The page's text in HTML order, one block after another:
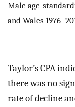
Male age-
and Wales
Taylor’s CPA
there was no
rate of decline